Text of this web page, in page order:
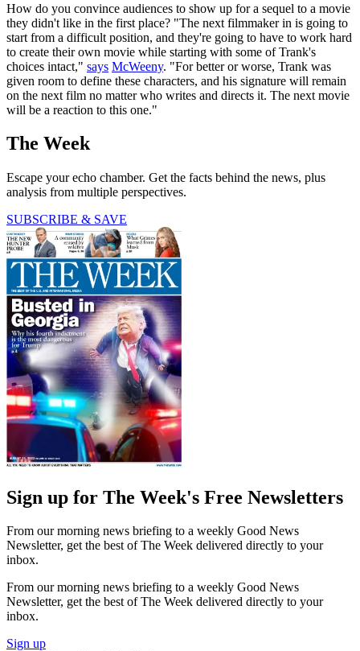
How do you convince audiences to show up for a sequel to a movie
they didn't like in the first place? "The next filmmaker in is going to
start from a difficult position, and they're going to have to work hard
to create their own movie while starting with some of Trank's
choices intact," says McWeeny. "For better or worse, Trank was
given room to define these characters, and his signature will remain
on the next film no matter who writes and directs it. The next movie
will be a reaction to this one."
The Week
Escape your echo chamber. Get the facts behind the news, plus
analysis from multiple perspectives.
SUBSCRIBE & SAVE
Sign up for The Week's Free Newsletters
From our morning news briefing to a weekly Good News
Newsletter, get the best of The Week delivered directly to your
inbox.
From our morning news briefing to a weekly Good News
Newsletter, get the best of The Week delivered directly to your
inbox.
Sign up